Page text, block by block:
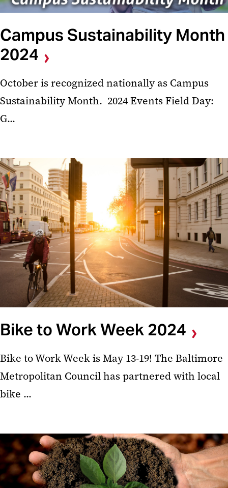
Campus Sustainability Month
2024
October is recognized nationally as Campus
Sustainability Month. 2024 Events Field Day:
G...
Bike to Work Week 2024
Bike to Work Week is May 13-19! The Baltimore
Metropolitan Council has partnered with local
bike ...